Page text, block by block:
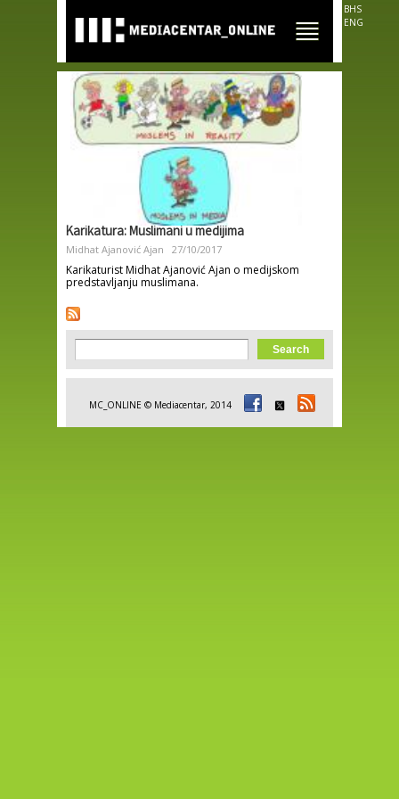
main
content
BHS
ENG
Karikatura: Muslimani u medijima
Midhat Ajanović Ajan 27/10/2017
Karikaturist Midhat Ajanović Ajan o medijskom
predstavljanju muslimana.
Search form
Search
MC_ONLINE © Mediacentar, 2014